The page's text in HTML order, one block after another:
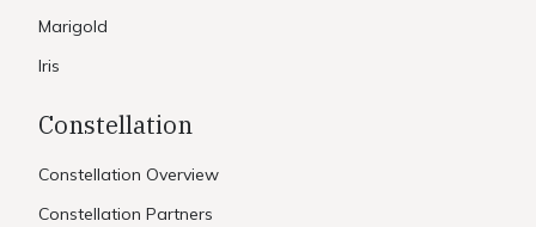
Marigold
Iris
Constellation
Constellation Overview
Constellation Partners